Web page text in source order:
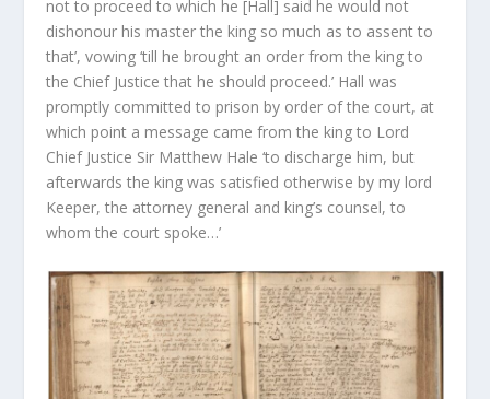
not to proceed to which he [Hall] said he would not
dishonour his master the king so much as to assent to
that’, vowing ‘till he brought an order from the king to
the Chief Justice that he should proceed.’ Hall was
promptly committed to prison by order of the court, at
which point a message came from the king to Lord
Chief Justice Sir Matthew Hale ‘to discharge him, but
afterwards the king was satisfied otherwise by my lord
Keeper, the attorney general and king’s counsel, to
whom the court spoke…’